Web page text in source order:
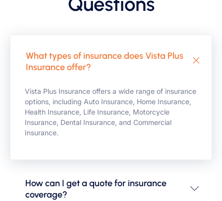
What types of insurance does Vista Plus
Insurance offer?
Vista Plus Insurance offers a wide range of insurance
options, including Auto Insurance, Home Insurance,
Health Insurance, Life Insurance, Motorcycle
Insurance, Dental Insurance, and Commercial
Insurance.
How can I get a quote for insurance
coverage?